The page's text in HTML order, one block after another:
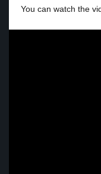
You can watch the